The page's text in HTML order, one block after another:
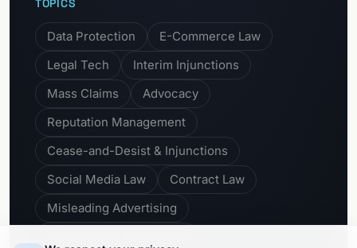
TOPICS
Data Protection
E-Commerce Law
Legal Tech
Interim Injunctions
Mass Claims
Advocacy
Reputation Management
Cease-and-Desist & Injunctions
Social Media Law
Contract Law
Misleading Advertising